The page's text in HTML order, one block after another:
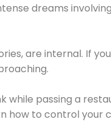
dreams
are internal. If
while passing a
how to control your